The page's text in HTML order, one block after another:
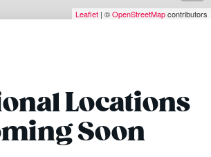
|
Addison St
Website| Menu|
Directions
Leaflet | ©OpenStreetMapcontributors
Locations
Soon